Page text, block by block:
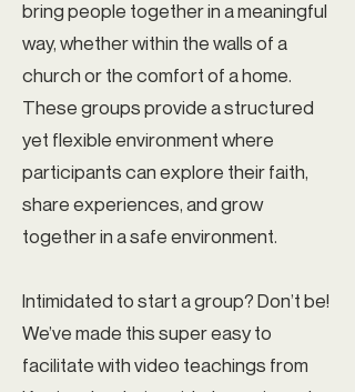
bring people together in a meaningful
way, whether within the walls of a
church or the comfort of a home.
These groups provide a structured
yet flexible environment where
participants can explore their faith,
share experiences, and grow
together in a safe environment.
Intimidated to start a group? Don’t be!
We’ve made this super easy to
facilitate with video teachings from